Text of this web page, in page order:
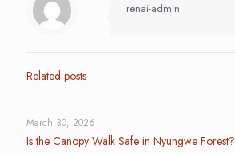
renai-admin
Related posts
March 30, 2026
Is the Canopy Walk Safe in Nyungwe Forest?